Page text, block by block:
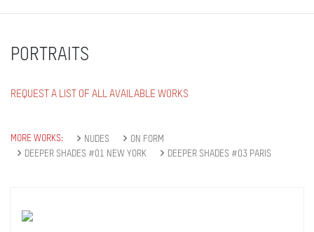
PORTRAITS
REQUEST A LIST OF ALL AVAILABLE WORKS
MORE WORKS: NUDES
ON FORM
DEEPER SHADES #01 NEW YORK
DEEPER SHADES #03 PARIS